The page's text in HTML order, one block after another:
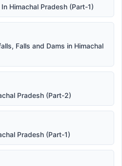
Himachal Pradesh (Part-1)
Falls and Dams in Himachal
Pradesh (Part-2)
Pradesh (Part-1)